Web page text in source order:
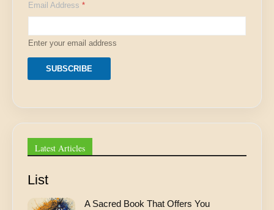
*
A
d
r
e
s
Email Address *
Enter your email address
SUBSCRIBE
Latest Articles
List
A Sacred Book That Offers You